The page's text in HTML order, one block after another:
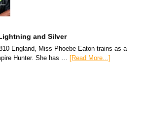
and Silver
England, Miss Phoebe Eaton trains as a
Hunter. She has … [Read More...]